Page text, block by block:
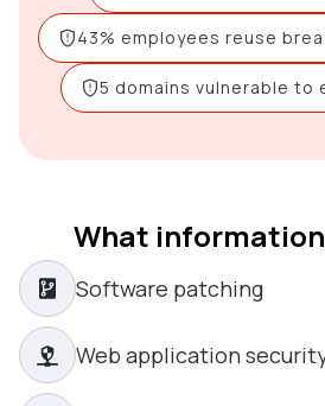
43% employees reuse
5 domains vulnerable to
What
Software patching
Web application